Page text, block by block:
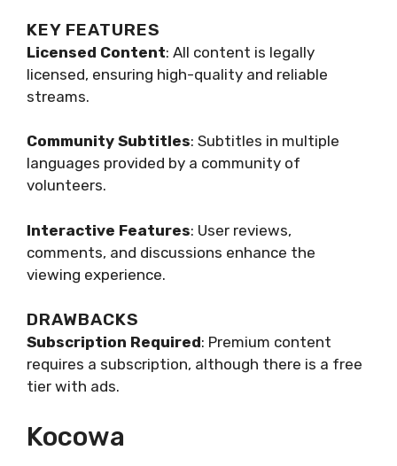
KEY FEATURES
Licensed Content: All content is legally
licensed, ensuring high-quality and reliable
streams.
Community Subtitles: Subtitles in multiple
languages provided by a community of
volunteers.
Interactive Features: User reviews,
comments, and discussions enhance the
viewing experience.
DRAWBACKS
Subscription Required: Premium content
requires a subscription, although there is a free
tier with ads.
Kocowa